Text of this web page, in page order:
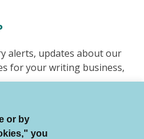
alerts, updates about our
for your writing business,
or by
you